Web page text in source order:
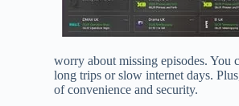
worry about missing episodes. You
long trips or slow internet days.
of convenience and security.